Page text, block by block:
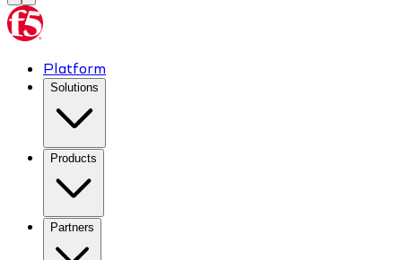
Platform
Solutions
Products
Partners